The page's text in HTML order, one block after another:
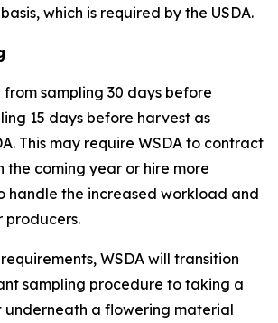
which is required by the USDA.
from sampling 30 days before
15 days before harvest as
This may require WSDA to contract
the coming year or hire more
handle the increased workload and
producers.
WSDA will transition
sampling procedure to taking a
underneath a flowering material